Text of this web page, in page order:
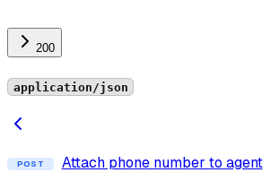
200
application/json
POST
Attach phone number to agent